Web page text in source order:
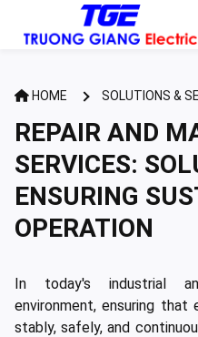
HOME SOLUTIONS &
ENSURING SUSTAINABLE
REPAIR AND
SERVICES:
ENSURING
OPERATION
In today's industrial
environment, ensuring
stably, safely, and